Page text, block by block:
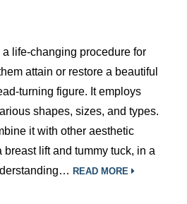
life-changing procedure for
attain or restore a beautiful
turning figure. It employs
shapes, sizes, and types.
it with other aesthetic
lift and tummy tuck, in a
READ MORE